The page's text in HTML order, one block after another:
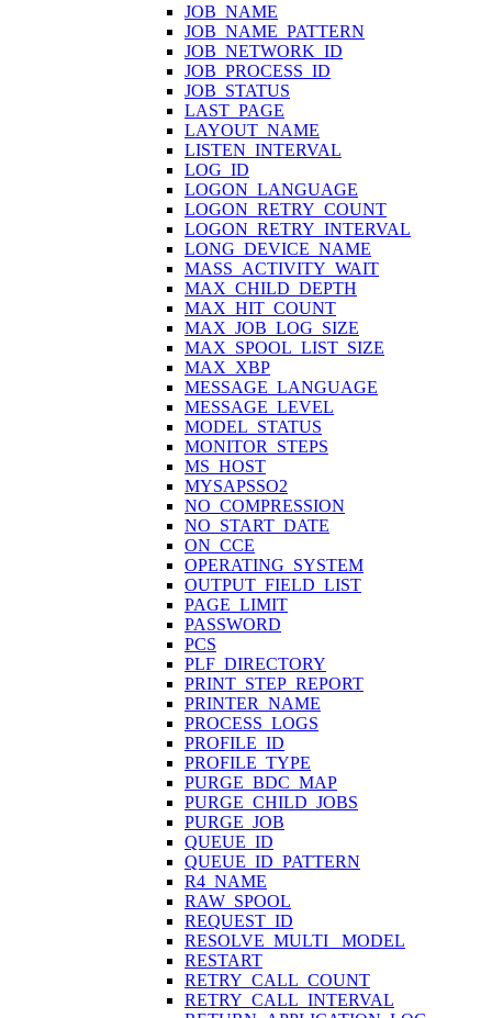
JOB_NAME
JOB_NAME_PATTERN
JOB_NETWORK_ID
JOB_PROCESS_ID
JOB_STATUS
LAST_PAGE
LAYOUT_NAME
LISTEN_INTERVAL
LOG_ID
LOGON_LANGUAGE
LOGON_RETRY_COUNT
LOGON_RETRY_INTERVAL
LONG_DEVICE_NAME
MASS_ACTIVITY_WAIT
MAX_CHILD_DEPTH
MAX_HIT_COUNT
MAX_JOB_LOG_SIZE
MAX_SPOOL_LIST_SIZE
MAX_XBP
MESSAGE_LANGUAGE
MESSAGE_LEVEL
MODEL_STATUS
MONITOR_STEPS
MS_HOST
MYSAPSSO2
NO_COMPRESSION
NO_START_DATE
ON_CCE
OPERATING_SYSTEM
OUTPUT_FIELD_LIST
PAGE_LIMIT
PASSWORD
PCS
PLF_DIRECTORY
PRINT_STEP_REPORT
PRINTER_NAME
PROCESS_LOGS
PROFILE_ID
PROFILE_TYPE
PURGE_BDC_MAP
PURGE_CHILD_JOBS
PURGE_JOB
QUEUE_ID
QUEUE_ID_PATTERN
R4_NAME
RAW_SPOOL
REQUEST_ID
RESOLVE_MULTI_ MODEL
RESTART
RETRY_CALL_COUNT
RETRY_CALL_INTERVAL